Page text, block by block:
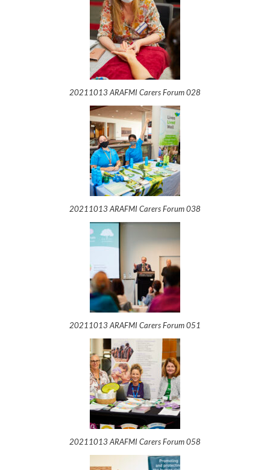
20211013 ARAFMI Carers Forum 028
20211013 ARAFMI Carers Forum 038
20211013 ARAFMI Carers Forum 051
20211013 ARAFMI Carers Forum 058